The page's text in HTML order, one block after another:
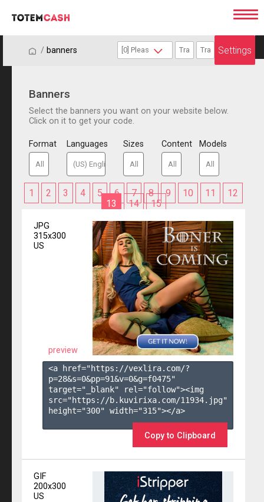
/ / banners Settings
Banners
Select the banners you want on your website below.
Click on it to get your code.
Format Languages Sizes Content Models
1 2 3 4 5 6 7 8 9 10 11
12
13
14 15
JPG
315x300
US
preview
<a href="https://vexlira.com/?
p=28&s=0&pp=91&v=0&g=f0475"
target="_blank" rel="follow"><img
src="https://b.kuvirixa.com/11934.jpg"
height="300" width="315"></a>
Copy to Clipboard
GIF
200x300
US